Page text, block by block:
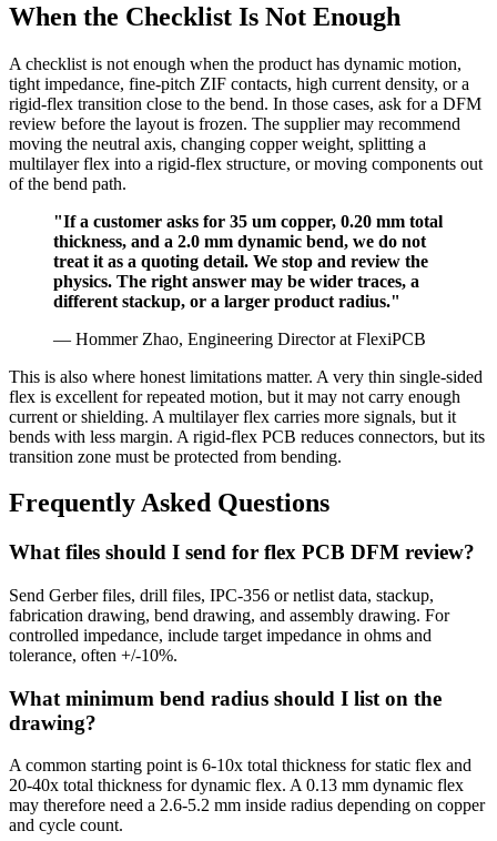
When the Checklist Is Not Enough
A checklist is not enough when the product has dynamic motion,
tight impedance, fine-pitch ZIF contacts, high current density, or a
rigid-flex transition close to the bend. In those cases, ask for a DFM
review before the layout is frozen. The supplier may recommend
moving the neutral axis, changing copper weight, splitting a
multilayer flex into a rigid-flex structure, or moving components out
of the bend path.
"If a customer asks for 35 um copper, 0.20 mm total
thickness, and a 2.0 mm dynamic bend, we do not
treat it as a quoting detail. We stop and review the
physics. The right answer may be wider traces, a
different stackup, or a larger product radius."
— Hommer Zhao, Engineering Director at FlexiPCB
This is also where honest limitations matter. A very thin single-sided
flex is excellent for repeated motion, but it may not carry enough
current or shielding. A multilayer flex carries more signals, but it
bends with less margin. A rigid-flex PCB reduces connectors, but its
transition zone must be protected from bending.
Frequently Asked Questions
What files should I send for flex PCB DFM review?
Send Gerber files, drill files, IPC-356 or netlist data, stackup,
fabrication drawing, bend drawing, and assembly drawing. For
controlled impedance, include target impedance in ohms and
tolerance, often +/-10%.
What minimum bend radius should I list on the
drawing?
A common starting point is 6-10x total thickness for static flex and
20-40x total thickness for dynamic flex. A 0.13 mm dynamic flex
may therefore need a 2.6-5.2 mm inside radius depending on copper
and cycle count.